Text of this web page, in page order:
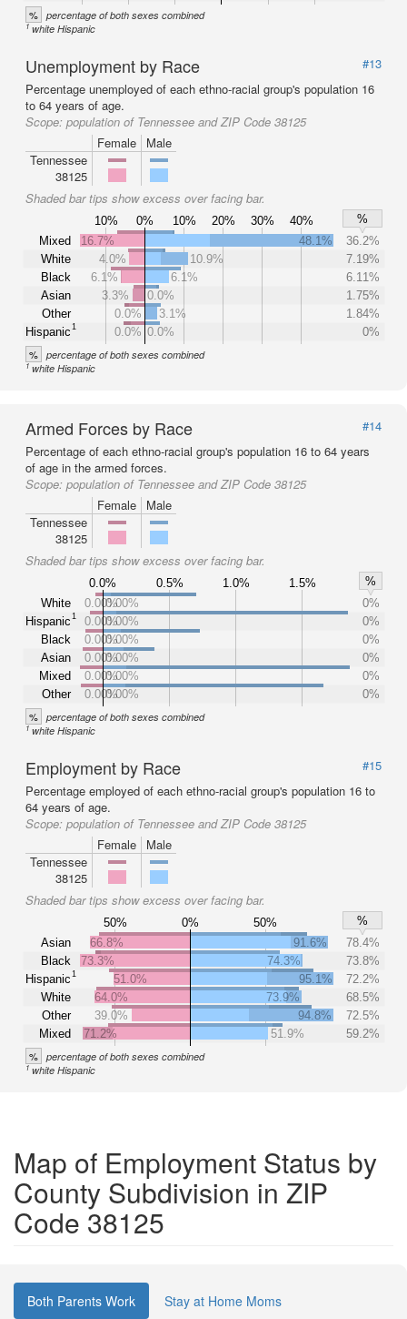
% percentage of both sexes combined
1white Hispanic
Unemployment by Race
#13
Percentage unemployed of each ethno-racial group's population 16
to 64 years of age.
Scope: population of Tennessee and ZIP Code 38125
Female
Male
Tennessee
38125
Shaded bar tips show excess over facing bar.
10% 0% 10% 20% 30% 40%
%
Mixed
White
Black
Asian
Other
Hispanic1
16.7% 48.1%
36.2%
4.0%
10.9%
7.19%
6.1%
6.1%
6.11%
3.3%
0.0%
1.75%
0.0%
3.1%
1.84%
0.0% 0.0% 0%
% percentage of both sexes combined
1white Hispanic
Armed Forces by Race
#14
Percentage of each ethno-racial group's population 16 to 64 years
of age in the armed forces.
Scope: population of Tennessee and ZIP Code 38125
Female
Male
Tennessee
38125
Shaded bar tips show excess over facing bar.
0.0% 0.5% 1.0% 1.5%
%
White
Hispanic1
Black
Asian
Mixed
Other
0.00%0.00%
0%
0.00%0.00%
0%
0.00%0.00%
0%
0.00%0.00%
0%
0.00%0.00%
0%
0.00%0.00% 0%
% percentage of both sexes combined
1white Hispanic
Employment by Race
#15
Percentage employed of each ethno-racial group's population 16 to
64 years of age.
Scope: population of Tennessee and ZIP Code 38125
Female
Male
Tennessee
38125
Shaded bar tips show excess over facing bar.
50% 0% 50%
%
Asian
Black
Hispanic1
White
Other
Mixed
66.8% 91.6%
78.4%
73.3%
74.3%
73.8%
51.0%
95.1%
72.2%
64.0%
73.9%
68.5%
39.0%
94.8%
72.5%
71.2%
51.9% 59.2%
% percentage of both sexes combined
1white Hispanic
Map of Employment Status by
County Subdivision in ZIP
Code 38125
Both Parents Work Stay at Home Moms